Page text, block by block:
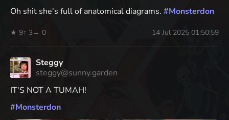
Oh shit she's full of anatomical diagrams. #Monsterdon
★ 9↑ 3← 0 14 Jul 2025 01:50:59
Steggy
steggy@sunny.garden
IT'S NOT A TUMAH!
#Monsterdon